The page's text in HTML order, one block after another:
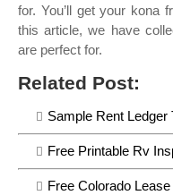
for. You’ll get your kona
this article, we have
are perfect for.
Related Post:
Sample Rent Ledger
Free Printable Rv
Free Colorado